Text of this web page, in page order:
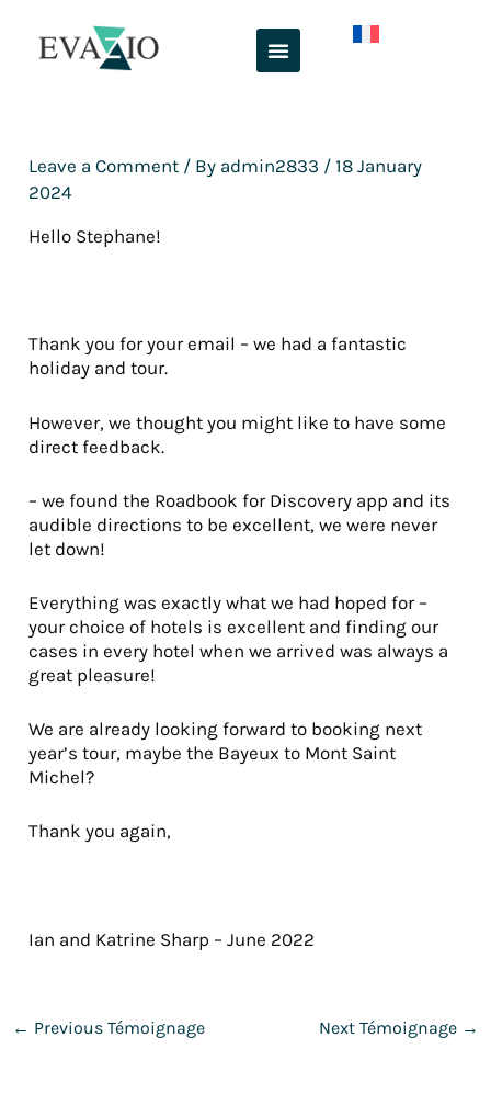
content
Leave a Comment / By admin2833 /18 January
2024
Hello Stephane!
Thank you for your email – we had a fantastic
holiday and tour.
However, we thought you might like to have some
direct feedback.
– we found the Roadbook for Discovery app and its
audible directions to be excellent, we were never
let down!
Everything was exactly what we had hoped for –
your choice of hotels is excellent and finding our
cases in every hotel when we arrived was always a
great pleasure!
We are already looking forward to booking next
year’s tour, maybe the Bayeux to Mont Saint
Michel?
Thank you again,
Ian and Katrine Sharp – June 2022
← Previous Témoignage Next Témoignage →